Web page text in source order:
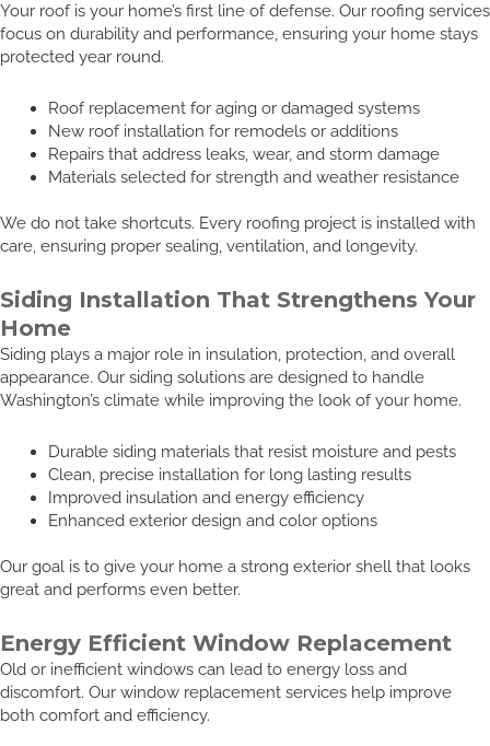
Your roof is your home’s first line of defense. Our roofing services
focus on durability and performance, ensuring your home stays
protected year round.
Roof replacement for aging or damaged systems
New roof installation for remodels or additions
Repairs that address leaks, wear, and storm damage
Materials selected for strength and weather resistance
We do not take shortcuts. Every roofing project is installed with
care, ensuring proper sealing, ventilation, and longevity.
Siding Installation That Strengthens Your
Home
Siding plays a major role in insulation, protection, and overall
appearance. Our siding solutions are designed to handle
Washington’s climate while improving the look of your home.
Durable siding materials that resist moisture and pests
Clean, precise installation for long lasting results
Improved insulation and energy efficiency
Enhanced exterior design and color options
Our goal is to give your home a strong exterior shell that looks
great and performs even better.
Energy Efficient Window Replacement
Old or inefficient windows can lead to energy loss and
discomfort. Our window replacement services help improve
both comfort and efficiency.